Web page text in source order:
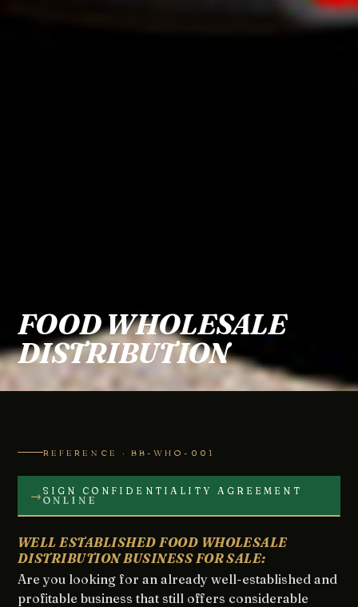
FOOD WHOLESALE
DISTRIBUTION
REFERENCE · BB-WHO-001
→ SIGN CONFIDENTIALITY AGREEMENT
ONLINE
WELL ESTABLISHED FOOD WHOLESALE
DISTRIBUTION BUSINESS FOR SALE:
Are you looking for an already well-established and
profitable business that still offers considerable